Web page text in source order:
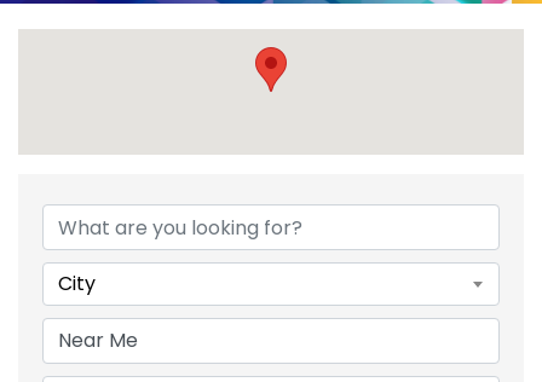
{Directory Results}
City